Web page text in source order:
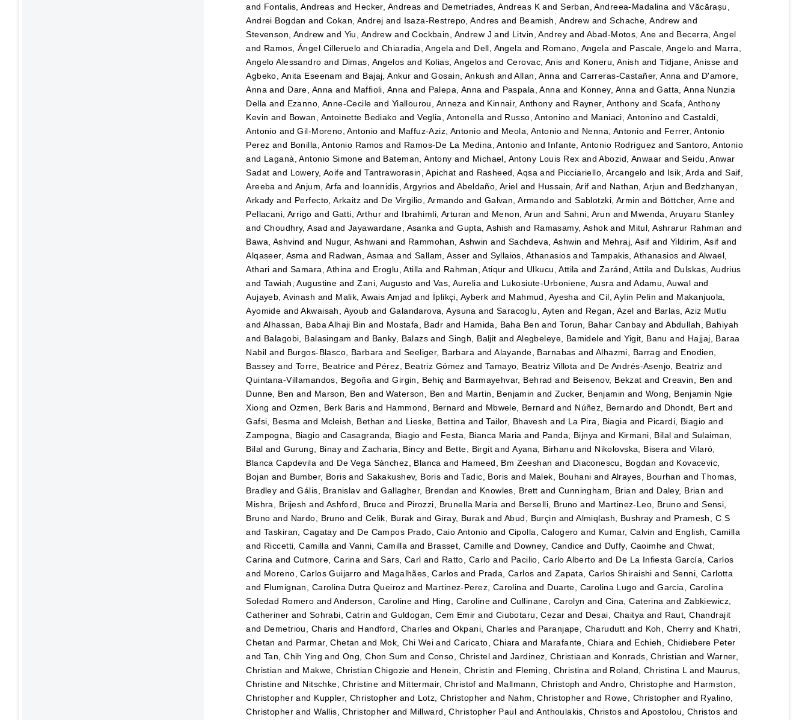
and Fontalis, Andreas and Hecker, Andreas and Demetriades, Andreas K andSerban, Andreea-Madalina andVăcărașu,
Andrei Bogdan and Cokan, Andrej and Isaza-Restrepo, Andres and Beamish, Andrew andSchache, Andrew and
Stevenson, Andrew and Yiu, Andrew andCockbain, Andrew J and Litvin, AndreyandAbad-Motos, Ane and Becerra, Angel
and Ramos, Ángel Cilleruelo and Chiaradia, Angela and Dell, Angela and Romano, Angela and Pascale, Angelo and Marra,
Angelo Alessandro and Dimas, Angelos and Kolias, AngelosandCerovac, Anis and Koneru, Anish andTidjane, Anisse and
Agbeko, Anita Eseenam and Bajaj, Ankur andGosain, Ankush andAllan, Anna andCarreras-Castañer, Anna and D'amore,
Anna and Dare, Anna and Maffioli, Anna and Palepa, Anna and Paspala, Anna and Konney, Anna andGatta, Anna Nunzia
Della and Ezanno, Anne-Cecile and Yiallourou, Anneza and Kinnair, Anthony and Rayner, Anthony and Scafa, Anthony
Kevin and Bowan, Antoinette Bediako andVeglia, Antonella and Russo, Antonino and Maniaci, Antonino andCastaldi,
Antonio andGil-Moreno, Antonio and Maffuz-Aziz, Antonioand Meola, Antonioand Nenna, Antonioand Ferrer, Antonio
Perez and Bonilla, Antonio Ramos and Ramos-De La Medina, Antonio and Infante, Antonio Rodriguez andSantoro, Antonio
and Laganà, Antonio Simone and Bateman, Antony and Michael, Antony Louis Rex andAbozid, Anwaar andSeidu, Anwar
Sadat and Lowery, Aoife andTantraworasin, Apichat and Rasheed, Aqsa and Picciariello, Arcangelo and Isik, Arda andSaif,
Areeba andAnjum, Arfa and Ioannidis, Argyrios and Abeldaño, Ariel and Hussain, Arif and Nathan, Arjun and Bedzhanyan,
Arkady and Perfecto, Arkaitz and De Virgilio, Armando and Galvan, Armando andSablotzki, Armin and Böttcher, Arneand
Pellacani, Arrigo and Gatti, Arthur and Ibrahimli, Arturan and Menon, Arun and Sahni, Arun and Mwenda, Aruyaru Stanley
andChoudhry, Asad andJayawardane, Asanka andGupta, Ashish and Ramasamy, Ashok and Mitul, Ashrarur Rahman and
Bawa, Ashvind and Nugur, Ashwani and Rammohan, Ashwin and Sachdeva, Ashwin and Mehraj, Asif and Yildirim, Asif and
Alqaseer, Asma and Radwan, Asmaa and Sallam, Asser and Syllaios, AthanasiosandTampakis, Athanasios and Alwael,
Athari andSamara, Athina and Eroglu, Atilla and Rahman, Atiqur and Ulkucu, Attila andZaránd, Attila and Dulskas, Audrius
andTawiah, Augustine andZani, Augusto and Vas, Aureliaand Lukosiute-Urboniene, AusraandAdamu, Auwal and
Aujayeb, Avinash and Malik, Awais Amjad and İplikçi, Ayberk and Mahmud, Ayesha andCil, Aylin Pelin and Makanjuola,
Ayomide andAkwaisah, Ayoub and Galandarova, Aysuna and Saracoglu, Ayten and Regan, Azel and Barlas, Aziz Mutlu
andAlhassan, Baba Alhaji Bin and Mostafa, Badr and Hamida, Baha Ben andTorun, Bahar Canbay andAbdullah, Bahiyah
and Balagobi, Balasingam and Banky, Balazs andSingh, Baljit and Alegbeleye, Bamidele andYigit, Banu and Hajjaj, Baraa
Nabil and Burgos-Blasco, Barbara and Seeliger, Barbara andAlayande, Barnabas and Alhazmi, Barrag and Enodien,
Bassey andTorre, Beatrice and Pérez, Beatriz Gómez and Tamayo, Beatriz Villota and De Andrés-Asenjo, Beatriz and
Quintana-Villamandos, Begoña andGirgin, Behiç and Barmayehvar, Behrad and Beisenov, Bekzat and Creavin, Ben and
Dunne, Ben and Marson, Ben andWaterson, Ben and Martin, Benjamin and Zucker, Benjamin and Wong, Benjamin Ngie
Xiong and Ozmen, Berk Baris and Hammond, Bernard and Mbwele, Bernard and Núñez, Bernardo and Dhondt, Bert and
Gafsi, Besma and Mcleish, Bethan and Lieske, Bettina andTailor, Bhavesh and La Pira, Biagia and Picardi, Biagio and
Zampogna, Biagio andCasagranda, Biagio and Festa, Bianca Maria and Panda, Bijnya and Kirmani, Bilal and Sulaiman,
Bilal and Gurung, Binay andZacharia, Bincy and Bette, Birgit andAyana, Birhanu and Nikolovska, Bisera and Vilaró,
Blanca Capdevila and De Vega Sánchez, Blanca and Hameed, Bm Zeeshan and Diaconescu, Bogdan and Kovacevic,
Bojan and Bumber, Boris andSakakushev, Boris andTadic, Boris and Malek, Bouhani and Alrayes, Bourhan andThomas,
Bradley andGális, Branislav andGallagher, Brendan and Knowles, Brett and Cunningham, Brian and Daley, Brian and
Mishra, Brijesh and Ashford, Bruce and Pirozzi, Brunella Maria and Berselli, Bruno and Martinez-Leo, Bruno andSensi,
Bruno and Nardo, Bruno and Celik, Burak and Giray, BurakandAbud, Burçin andAlmiqlash, Bushray and Pramesh, C S
andTaskiran, Cagatay and De Campos Prado, Caio Antonio and Cipolla, Calogero and Kumar, Calvin and English, Camilla
and Riccetti, Camilla andVanni, Camilla and Brasset, Camille and Downey, Candice and Duffy, Caoimhe and Chwat,
Carina andCutmore, Carina andSars, Carl and Ratto, Carlo and Pacilio, Carlo Alberto and De La Infiesta García, Carlos
and Moreno, Carlos Guijarro and Magalhães, Carlos and Prada, Carlos and Zapata, Carlos Shiraishi and Senni, Carlotta
and Flumignan, Carolina Dutra Queirozand Martinez-Perez, Carolina and Duarte, Carolina Lugo andGarcia, Carolina
Soledad Romero andAnderson, Carolineand Hing, CarolineandCullinane, Carolyn and Cina, Caterina and Zabkiewicz,
Catheriner and Sohrabi, Catrin andGuldogan, Cem Emir and Ciubotaru, Cezar and Desai, Chaitya and Raut, Chandrajit
and Demetriou, Charis and Handford, Charles and Okpani, Charles and Paranjape, Charudutt and Koh, Cherry and Khatri,
Chetan and Parmar, Chetan and Mok, Chi Wei andCaricato, Chiara and Marafante, Chiara and Echieh, Chidiebere Peter
andTan, Chih Ying andOng, Chon Sum and Conso, ChristelandJardinez, Christiaan and Konrads, Christian andWarner,
Christian and Makwe, Christian Chigozie and Henein, Christin and Fleming, Christina and Roland, Christina Land Maurus,
Christine and Nitschke, Christine and Mittermair, Christof and Mallmann, Christoph and Andro, Christophe and Harmston,
Christopher and Kuppler, Christopher and Lotz, Christopher and Nahm, Christopher and Rowe, Christopher and Ryalino,
Christopher andWallis, Christopher and Millward, Christopher Paul andAnthoulakis, Christos andApostolou, Christos and